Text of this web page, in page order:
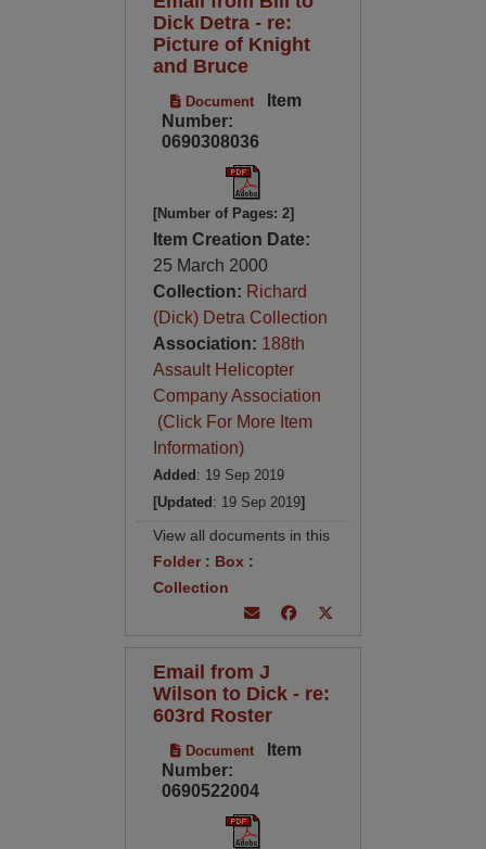
Dick Detra - re:
Picture of Knight
and Bruce
Document
Item
Number:
0690308036
[Number of Pages: 2]
Item Creation Date:
25 March 2000
Collection: Richard
(Dick) Detra Collection
Association: 188th
Assault Helicopter
Company Association
(Click For More Item
Information)
Added : 19 Sep 2019
[Updated : 19 Sep 2019]
View all documents in this
Folder: Box :
Collection
Email from J
Wilson to Dick - re:
603rd Roster
Document
Item
Number:
0690522004